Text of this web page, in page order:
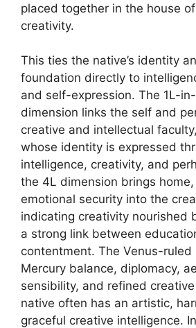
placed together in the house
creativity.
This ties the native’s identity
foundation directly to
and self-expression. The 1L-
dimension links the self and
creative and intellectual
whose identity is expressed
intelligence, creativity, and
the 4L dimension brings
emotional security into the
indicating creativity nourished
a strong link between
contentment. The Venus-ruled
Mercury balance, diplomacy,
sensibility, and refined
native often has an artistic,
graceful creative intelligence.